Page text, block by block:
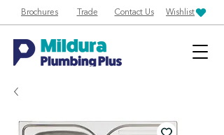
Brochures Trade Contact Us Wishlist